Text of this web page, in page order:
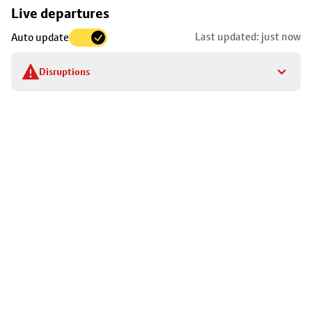
Live departures
Auto update Last updated: just now
Disruptions
Skip
to
stop
details